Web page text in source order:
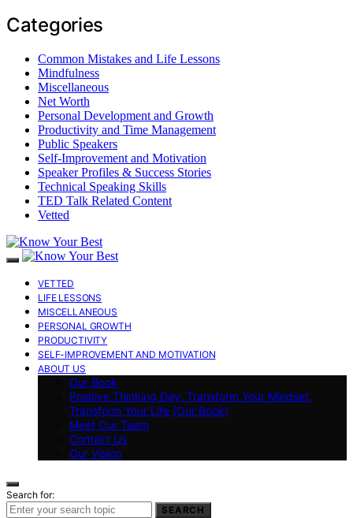
Categories
Common Mistakes and Life Lessons
Mindfulness
Miscellaneous
Net Worth
Personal Development and Growth
Productivity and Time Management
Public Speakers
Self-Improvement and Motivation
Speaker Profiles & Success Stories
Technical Speaking Skills
TED Talk Related Content
Vetted
VETTED
LIFE LESSONS
MISCELLANEOUS
PERSONAL GROWTH
PRODUCTIVITY
SELF-IMPROVEMENT AND MOTIVATION
ABOUT US
Our Book
Positive Thinking Day: Transform Your Mindset,
Transform Your Life (Our Book)
Meet Our Team
Contact Us
Our Vision
Search for:
SEARCH